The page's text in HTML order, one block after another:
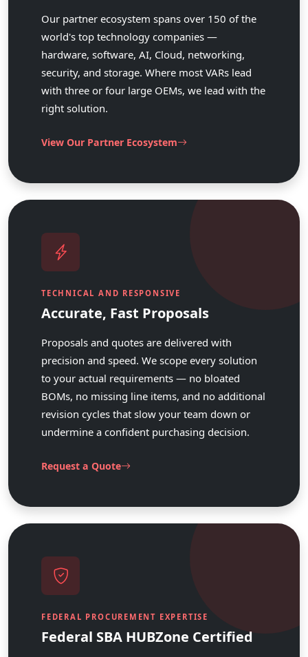
Our partner ecosystem spans over 150 of the
world's top technology companies —
hardware, software, AI, Cloud, networking,
security, and storage. Where most VARs lead
with three or four large OEMs, we lead with the
right solution.
View Our Partner Ecosystem
TECHNICAL AND RESPONSIVE
Accurate, Fast Proposals
Proposals and quotes are delivered with
precision and speed. We scope every solution
to your actual requirements — no bloated
BOMs, no missing line items, and no additional
revision cycles that slow your team down or
undermine a confident purchasing decision.
Request a Quote
FEDERAL PROCUREMENT EXPERTISE
Federal SBA HUBZone Certified